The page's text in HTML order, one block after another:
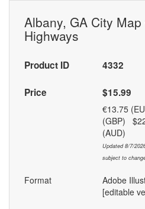
Albany, GA City
Highways
Product ID 4332
Price $15.99
€13.75
(GBP)
(AUD)
Updated 8/7/
subject to
Format
Adobe
[editable